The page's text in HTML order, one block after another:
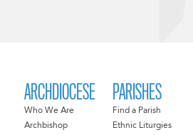
ARCHDIOCESE
Who We Are
Archbishop
PARISHES
Find a Parish
Ethnic Liturgies